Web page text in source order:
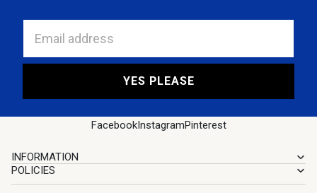
YES PLEASE
FacebookInstagramPinterest
INFORMATION
POLICIES